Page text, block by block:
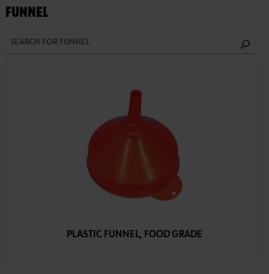
FUNNEL
PLASTIC FUNNEL, FOOD GRADE